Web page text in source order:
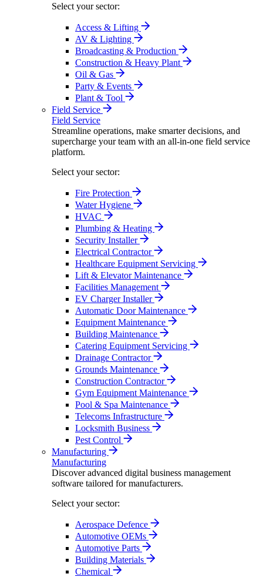
Select your sector:
Access & Lifting
AV & Lighting
Broadcasting & Production
Construction & Heavy Plant
Oil & Gas
Party & Events
Plant & Tool
Field Service
Field Service
Streamline operations, make smarter decisions, and
supercharge your team with an all-in-one field service
platform.
Select your sector:
Fire Protection
Water Hygiene
HVAC
Plumbing & Heating
Security Installer
Electrical Contractor
Healthcare Equipment Servicing
Lift & Elevator Maintenance
Facilities Management
EV Charger Installer
Automatic Door Maintenance
Equipment Maintenance
Building Maintenance
Catering Equipment Servicing
Drainage Contractor
Grounds Maintenance
Construction Contractor
Gym Equipment Maintenance
Pool & Spa Maintenance
Telecoms Infrastructure
Locksmith Business
Pest Control
Manufacturing
Manufacturing
Discover advanced digital business management
software tailored for manufacturers.
Select your sector:
Aerospace Defence
Automotive OEMs
Automotive Parts
Building Materials
Chemical